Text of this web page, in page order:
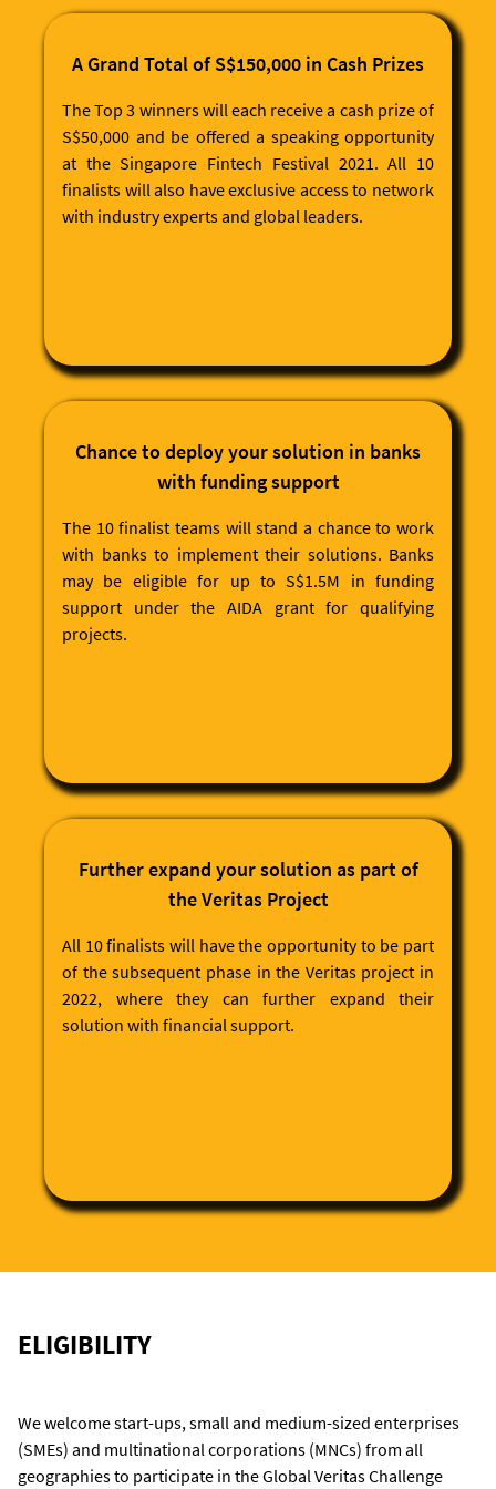
customers/partners with essential information from
MACH-X API: Credit Report & Rating Generation
A Grand Total of S$150,000 in Cash Prizes
The Top 3 winners will each receive a cash prize of
S$50,000 and be offered a speaking opportunity
at the Singapore Fintech Festival 2021. All 10
finalists will also have exclusive access to network
with industry experts and global leaders.
Chance to deploy your solution in banks
with funding support
The 10 finalist teams will stand a chance to work
with banks to implement their solutions. Banks
may be eligible for up to S$1.5M in funding
support under the AIDA grant for qualifying
projects.
Further expand your solution as part of
the Veritas Project
All 10 finalists will have the opportunity to be part
of the subsequent phase in the Veritas project in
2022, where they can further expand their
solution with financial support.
ELIGIBILITY
We welcome start-ups, small and medium-sized enterprises
(SMEs) and multinational corporations (MNCs) from all
geographies to participate in the Global Veritas Challenge